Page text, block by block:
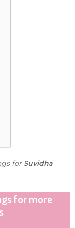
for Suvidha
for more